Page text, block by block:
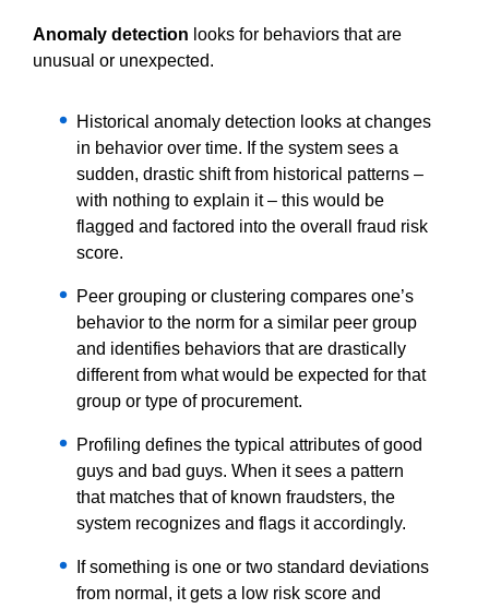
Anomaly detection looks for behaviors that are
unusual or unexpected.
Historical anomaly detection looks at changes
in behavior over time. If the system sees a
sudden, drastic shift from historical patterns –
with nothing to explain it – this would be
flagged and factored into the overall fraud risk
score.
Peer grouping or clustering compares one’s
behavior to the norm for a similar peer group
and identifies behaviors that are drastically
different from what would be expected for that
group or type of procurement.
Profiling defines the typical attributes of good
guys and bad guys. When it sees a pattern
that matches that of known fraudsters, the
system recognizes and flags it accordingly.
If something is one or two standard deviations
from normal, it gets a low risk score and